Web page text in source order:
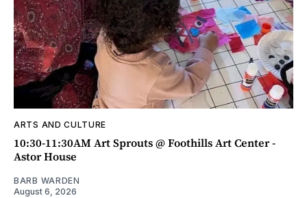
ARTS AND CULTURE
10:30-11:30AM Art Sprouts @ Foothills Art Center -
Astor House
BARB WARDEN
August 6, 2026